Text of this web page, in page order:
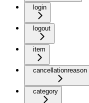
login
logout
item
cancellationreason
category